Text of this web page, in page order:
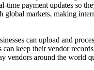
time payment updates so
markets, making
can upload and
keep their vendor
vendors around the world